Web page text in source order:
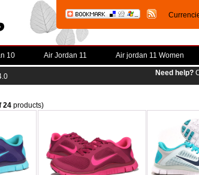
10 Air Jordan 11 Air jordan 11 Women
Need help?
24 products)